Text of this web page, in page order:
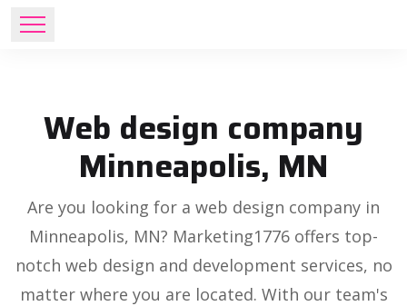
Web design company
Minneapolis, MN
Are you looking for a web design company in
Minneapolis, MN? Marketing1776 offers top-
notch web design and development services, no
matter where you are located. With our team's